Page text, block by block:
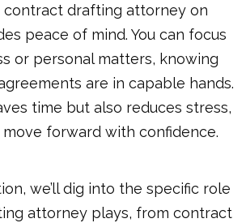
contract drafting attorney on
peace of mind. You can focus
or personal matters, knowing
are in capable hands.
time but also reduces stress,
forward with confidence.
we’ll dig into the specific role
attorney plays, from contract